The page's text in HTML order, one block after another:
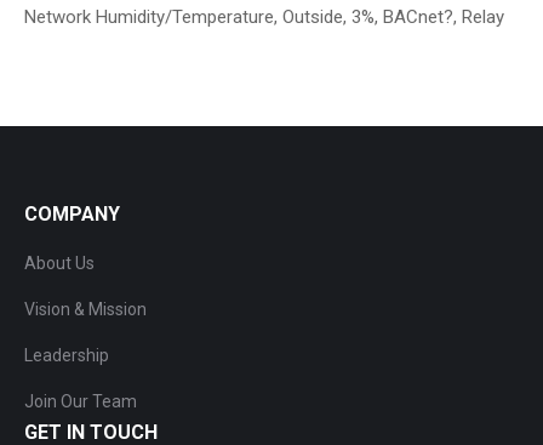
Network Humidity/Temperature, Outside, 3%, BACnet?, Relay
COMPANY
About Us
Vision & Mission
Leadership
Join Our Team
GET IN TOUCH